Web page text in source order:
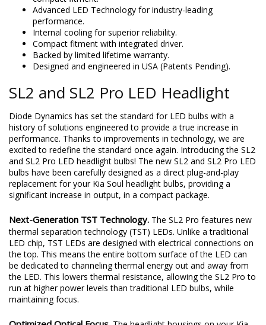
Direct replacement for Kia Soul headlight bulbs with
compact fitment.
Advanced LED Technology for industry-leading
performance.
Internal cooling for superior reliability.
Compact fitment with integrated driver.
Backed by limited lifetime warranty.
Designed and engineered in USA (Patents Pending).
SL2 and SL2 Pro LED Headlight
Diode Dynamics has set the standard for LED bulbs with a
history of solutions engineered to provide a true increase in
performance. Thanks to improvements in technology, we are
excited to redefine the standard once again. Introducing the SL2
and SL2 Pro LED headlight bulbs! The new SL2 and SL2 Pro LED
bulbs have been carefully designed as a direct plug-and-play
replacement for your Kia Soul headlight bulbs, providing a
significant increase in output, in a compact package.
Next-Generation TST Technology.The SL2 Pro features new
thermal separation technology (TST) LEDs. Unlike a traditional
LED chip, TST LEDs are designed with electrical connections on
the top. This means the entire bottom surface of the LED can
be dedicated to channeling thermal energy out and away from
the LED. This lowers thermal resistance, allowing the SL2 Pro to
run at higher power levels than traditional LED bulbs, while
maintaining focus.